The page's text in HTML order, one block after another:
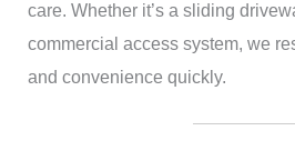
care. Whether it’s a sliding
commercial access system, we
and convenience quickly.